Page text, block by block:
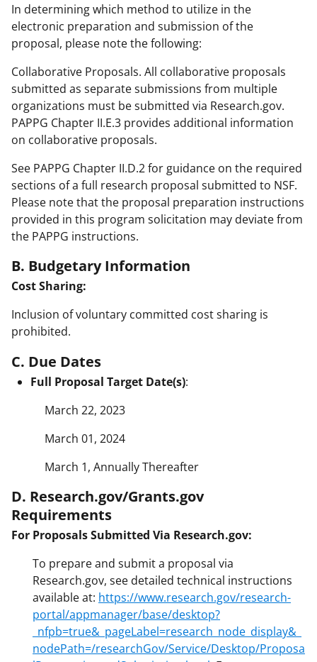
In determining which method to utilize in the
electronic preparation and submission of the
proposal, please note the following:
Collaborative Proposals. All collaborative proposals
submitted as separate submissions from multiple
organizations must be submitted via Research.gov.
PAPPG Chapter II.E.3 provides additional information
on collaborative proposals.
See PAPPG Chapter II.D.2 for guidance on the required
sections of a full research proposal submitted to NSF.
Please note that the proposal preparation instructions
provided in this program solicitation may deviate from
the PAPPG instructions.
B. Budgetary Information
Cost Sharing:
Inclusion of voluntary committed cost sharing is
prohibited.
C. Due Dates
Full Proposal Target Date(s):
March 22, 2023
March 01, 2024
March 1, Annually Thereafter
D. Research.gov/Grants.gov
Requirements
For Proposals Submitted Via Research.gov:
To prepare and submit a proposal via
Research.gov, see detailed technical instructions
available at: https://www.research.gov/research-
portal/appmanager/base/desktop?
_nfpb=true&_pageLabel=research_node_display&_
nodePath=/researchGov/Service/Desktop/Proposa